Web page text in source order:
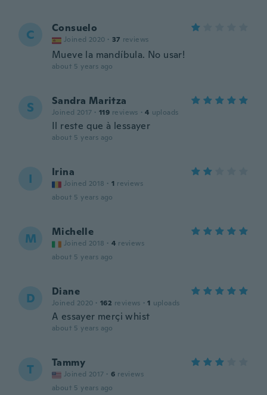
C Consuelo
Joined 2020 · 37 reviews
Mueve la mandíbula. No usar!
about 5 years ago
S Sandra Maritza
Joined 2017 · 119 reviews · 4 uploads
Il reste que à lessayer
about 5 years ago
I Irina
Joined 2018 · 1 reviews
about 5 years ago
M Michelle
Joined 2018 · 4 reviews
about 5 years ago
D Diane
Joined 2020 · 162 reviews · 1 uploads
A essayer merçi whist
about 5 years ago
T Tammy
Joined 2017 · 6 reviews
about 5 years ago